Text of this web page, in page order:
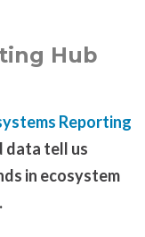
Hub
Reporting
data tell us
in ecosystem